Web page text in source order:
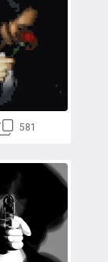
581